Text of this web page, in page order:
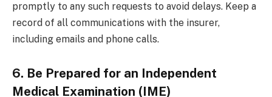
promptly to any such requests to avoid delays. Keep a
record of all communications with the insurer,
including emails and phone calls.
6. Be Prepared for an Independent
Medical Examination (IME)